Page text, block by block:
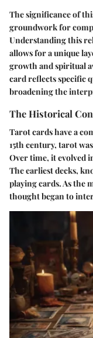
The significance of
groundwork for
Understanding this
allows for a unique
growth and spiritual
card reflects specific
broadening the
The Historical
Tarot cards have a
15th century, tarot
Over time, it evolved
The earliest decks,
playing cards. As the
thought began to